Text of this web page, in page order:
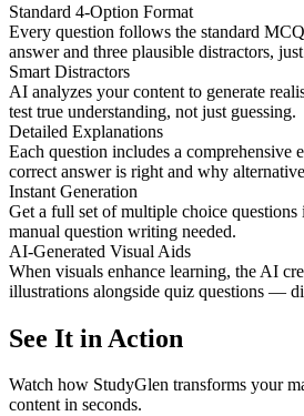
Standard 4-Option Format
Every question follows the standard
answer and three plausible distractors,
Smart Distractors
AI analyzes your content to generate
test true understanding, not just guessing.
Detailed Explanations
Each question includes a comprehensive
correct answer is right and why
Instant Generation
Get a full set of multiple choice questions
manual question writing needed.
AI-Generated Visual Aids
When visuals enhance learning, the AI
illustrations alongside quiz questions —
See It in Action
Watch how StudyGlen transforms your
content in seconds.